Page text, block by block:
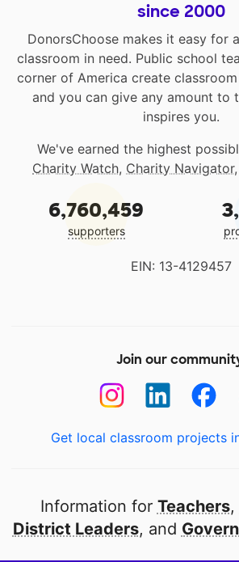
since 2000
DonorsChoose makes it easy for
classroom in need. Public school
corner of America create
and you can give any amount to
inspires you.
We've earned the highest
Charity Watch, Charity Navigator
6,760,459
supporters
EIN: 13-4129457
Join our
Get local classroom projects
Information for Teachers,
District Leaders, and